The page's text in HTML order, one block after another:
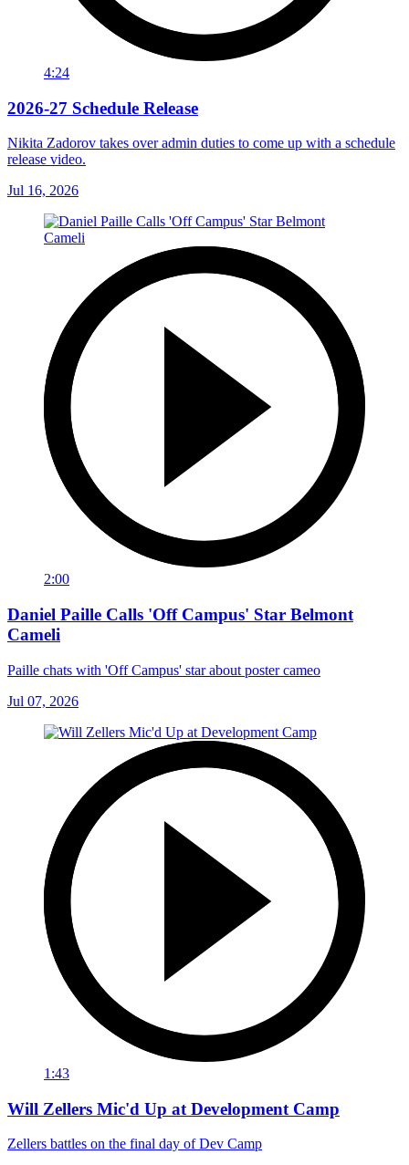
4:24
2026-27 Schedule Release
Nikita Zadorov takes over admin duties to come up with a schedule
release video.
Jul 16, 2026
2:00
Daniel Paille Calls 'Off Campus' Star Belmont
Cameli
Paille chats with 'Off Campus' star about poster cameo
Jul 07, 2026
1:43
Will Zellers Mic'd Up at Development Camp
Zellers battles on the final day of Dev Camp